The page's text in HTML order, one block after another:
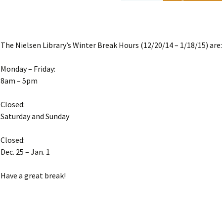
The Nielsen Library’s Winter Break Hours (12/20/14 – 1/18/15) are:
Monday – Friday:
8am – 5pm
Closed:
Saturday and Sunday
Closed:
Dec. 25 – Jan. 1
Have a great break!